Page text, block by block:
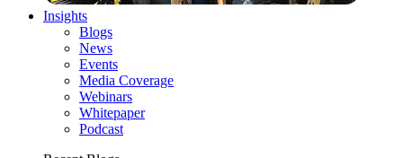
Insights
Blogs
News
Events
Media Coverage
Webinars
Whitepaper
Podcast